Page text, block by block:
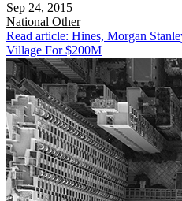
Sep 24, 2015
National Other
Read article: Hines, Morgan
Village For $200M